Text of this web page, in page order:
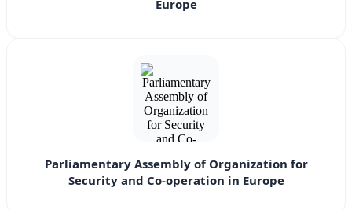
Europe
Parliamentary Assembly of Organization for
Security and Co-operation in Europe